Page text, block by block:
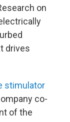
on
drives
stimulator
co-
of the